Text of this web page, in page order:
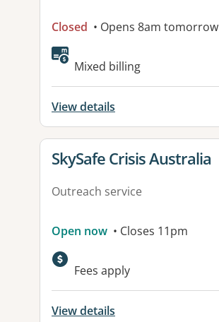
Closed • Opens 8am tomorrow
Mixed billing
View details
View details for
SkySafe Crisis Australia
Outreach service
Open now • Closes 11pm
Fees apply
View details